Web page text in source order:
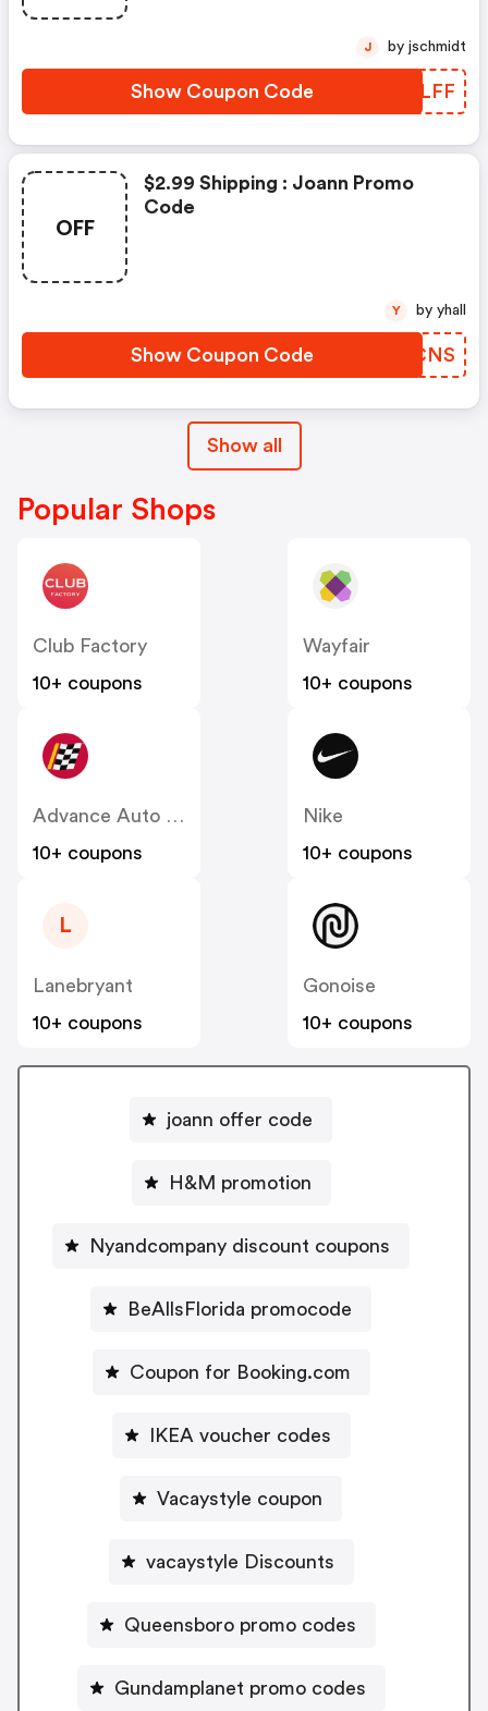
Show Coupon Code SZPLFF
J by jschmidt
OFF
$2.99 Shipping : Joann Promo
Code
Show Coupon Code TVPCNS
Y by yhall
Show all
Popular Shops
Club Factory
10+ coupons
Wayfair
10+ coupons
Advance Auto Parts
10+ coupons
Nike
10+ coupons
L
Lanebryant
10+ coupons
Gonoise
10+ coupons
joann offer code
H&M promotion
Nyandcompany discount coupons
BeAllsFlorida promocode
Coupon for Booking.com
IKEA voucher codes
Vacaystyle coupon
vacaystyle Discounts
Queensboro promo codes
Gundamplanet promo codes